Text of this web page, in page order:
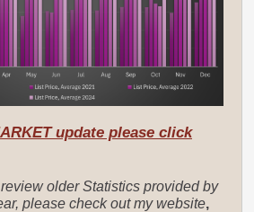
update please click
older Statistics provided by
please check out my website,